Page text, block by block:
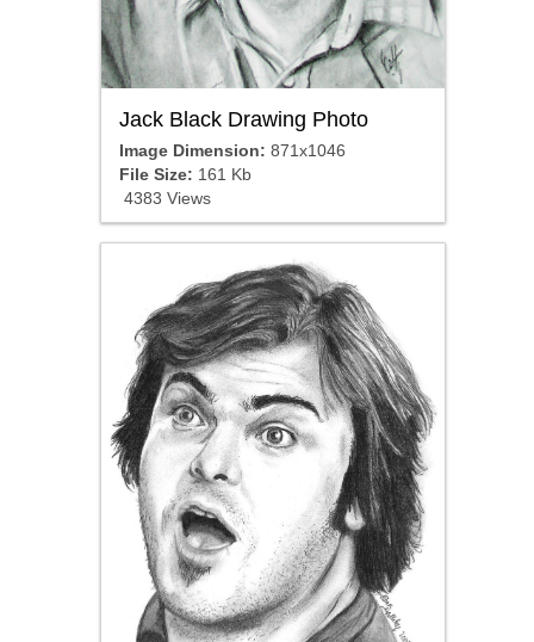
Jack Black Drawing Photo
Image Dimension: 871x1046
File Size: 161 Kb
4383 Views